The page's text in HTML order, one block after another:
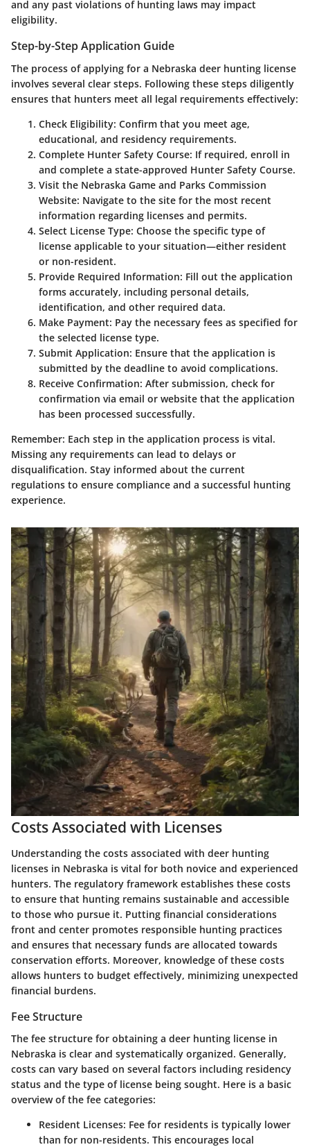
and any past violations of hunting laws may impact
eligibility.
Step-by-Step Application Guide
The process of applying for a Nebraska deer hunting license
involves several clear steps. Following these steps diligently
ensures that hunters meet all legal requirements effectively:
Check Eligibility: Confirm that you meet age,
educational, and residency requirements.
Complete Hunter Safety Course: If required, enroll in
and complete a state-approved Hunter Safety Course.
Visit the Nebraska Game and Parks Commission
Website: Navigate to the site for the most recent
information regarding licenses and permits.
Select License Type: Choose the specific type of
license applicable to your situation—either resident
or non-resident.
Provide Required Information: Fill out the application
forms accurately, including personal details,
identification, and other required data.
Make Payment: Pay the necessary fees as specified for
the selected license type.
Submit Application: Ensure that the application is
submitted by the deadline to avoid complications.
Receive Confirmation: After submission, check for
confirmation via email or website that the application
has been processed successfully.
Remember: Each step in the application process is vital.
Missing any requirements can lead to delays or
disqualification. Stay informed about the current
regulations to ensure compliance and a successful hunting
experience.
Costs Associated with Licenses
Understanding the costs associated with deer hunting
licenses in Nebraska is vital for both novice and experienced
hunters. The regulatory framework establishes these costs
to ensure that hunting remains sustainable and accessible
to those who pursue it. Putting financial considerations
front and center promotes responsible hunting practices
and ensures that necessary funds are allocated towards
conservation efforts. Moreover, knowledge of these costs
allows hunters to budget effectively, minimizing unexpected
financial burdens.
Fee Structure
The fee structure for obtaining a deer hunting license in
Nebraska is clear and systematically organized. Generally,
costs can vary based on several factors including residency
status and the type of license being sought. Here is a basic
overview of the fee categories:
Resident Licenses: Fee for residents is typically lower
than for non-residents. This encourages local